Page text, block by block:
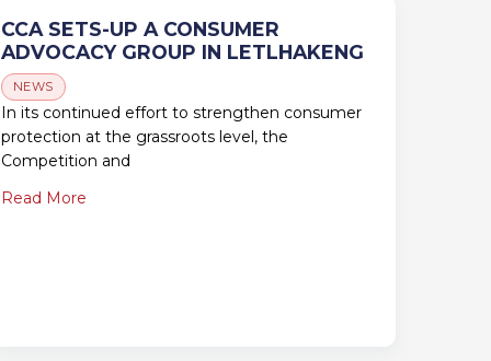
CCA SETS-UP A CONSUMER
ADVOCACY GROUP IN LETLHAKENG
NEWS
In its continued effort to strengthen consumer
protection at the grassroots level, the
Competition and
Read More